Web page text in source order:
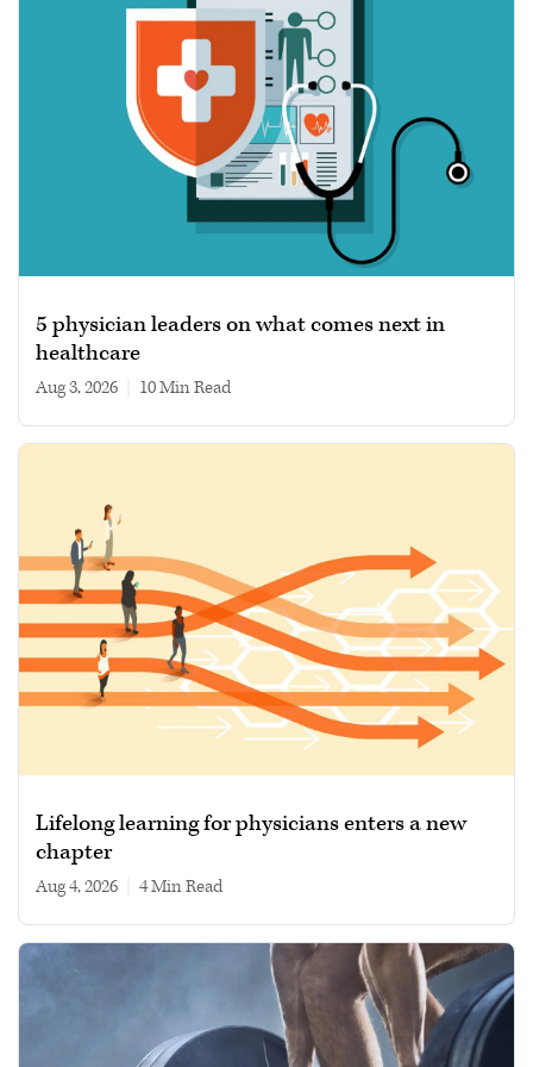
5 physician leaders on what comes next in
healthcare
Aug 3, 2026 10 min read
Lifelong learning for physicians enters a new
chapter
Aug 4, 2026 4 min read